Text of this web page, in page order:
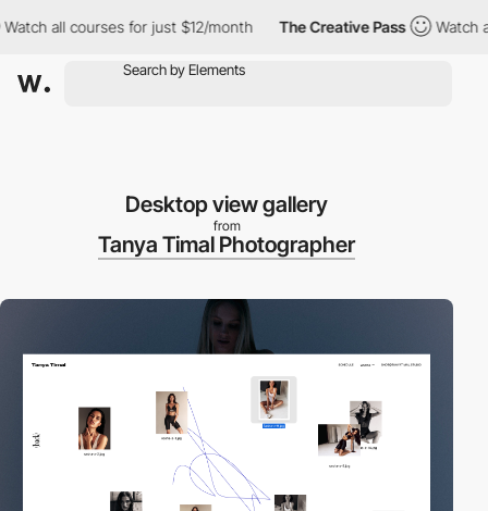
all courses for just $12/month The Creative Pass Watch all
Desktop view gallery
from
Tanya Timal Photographer